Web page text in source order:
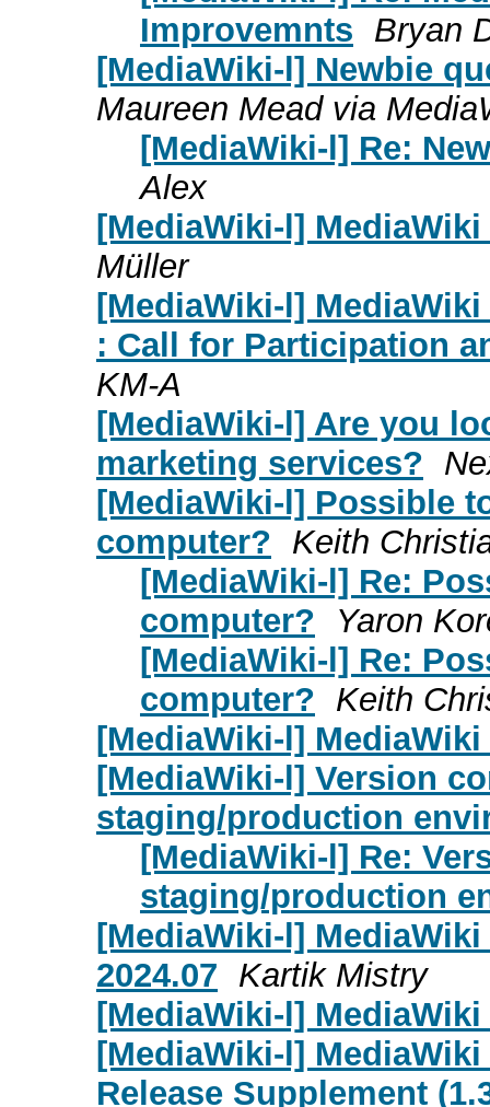
Improvemnts Bryan
[MediaWiki-l] Newbie
Maureen Mead via
[MediaWiki-l] Re:
Alex
[MediaWiki-l]
Müller
[MediaWiki-l]
: Call for Participation
KM-A
[MediaWiki-l] Are you
marketing services?
[MediaWiki-l] Possible
computer? Keith
[MediaWiki-l] Re:
computer?
Yaron
[MediaWiki-l] Re:
computer? Keith
[MediaWiki-l]
[MediaWiki-l] Version
staging/production
[MediaWiki-l] Re:
staging/production
[MediaWiki-l]
2024.07 Kartik Mistry
[MediaWiki-l]
[MediaWiki-l]
Release Supplement